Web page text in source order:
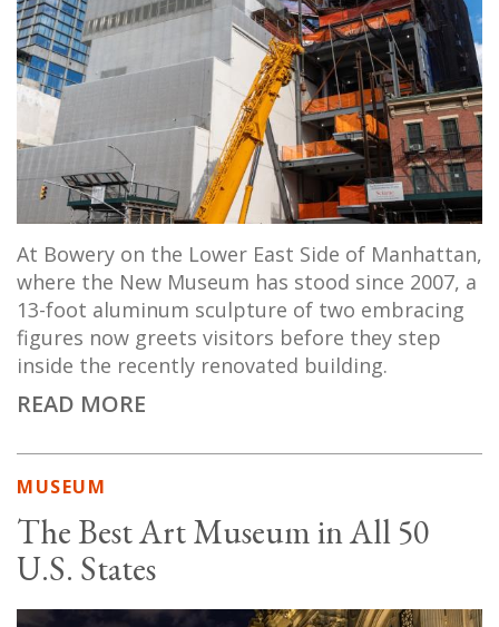
At Bowery on the Lower East Side of Manhattan,
where the New Museum has stood since 2007, a
13-foot aluminum sculpture of two embracing
figures now greets visitors before they step
inside the recently renovated building.
READ MORE
MUSEUM
The Best Art Museum in All 50
U.S. States